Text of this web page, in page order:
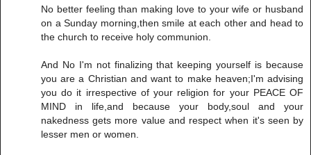
No better feeling than making love to your wife or husband
on a Sunday morning,then smile at each other and head to
the church to receive holy communion.
And No I'm not finalizing that keeping yourself is because
you are a Christian and want to make heaven;I'm advising
you do it irrespective of your religion for your PEACE OF
MIND in life,and because your body,soul and your
nakedness gets more value and respect when it's seen by
lesser men or women.